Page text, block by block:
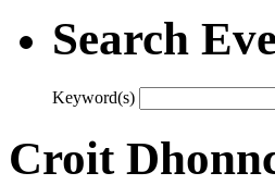
Search
Keyword(s)
Croit